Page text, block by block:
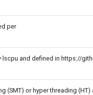
per
lscpu and defined in https://
(SMT) or hyper threading (HT)